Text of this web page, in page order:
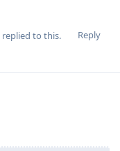
Reply
replied to this.